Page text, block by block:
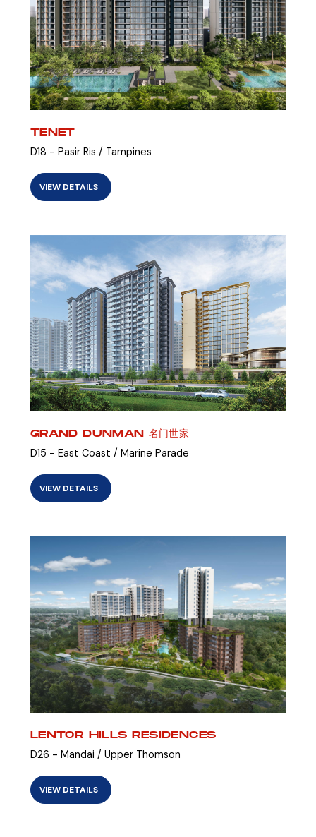
TENET
D18 - Pasir Ris / Tampines
VIEW DETAILS
GRAND DUNMAN 名门世家
D15 - East Coast / Marine Parade
VIEW DETAILS
LENTOR HILLS RESIDENCES
D26 - Mandai / Upper Thomson
VIEW DETAILS